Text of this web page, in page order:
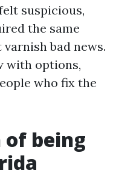
suspicious,
the same
varnish bad news.
with options,
who fix the
being